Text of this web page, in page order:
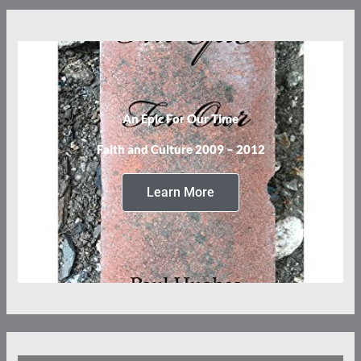
An Epic For Our Time
Faith and Culture 2009 – 2012
Learn More